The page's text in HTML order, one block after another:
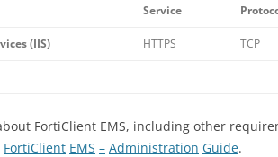
Service
(IIS) HTTPS TCP
FortiClient EMS, including other
FortiClient EMS – Administration Guide.